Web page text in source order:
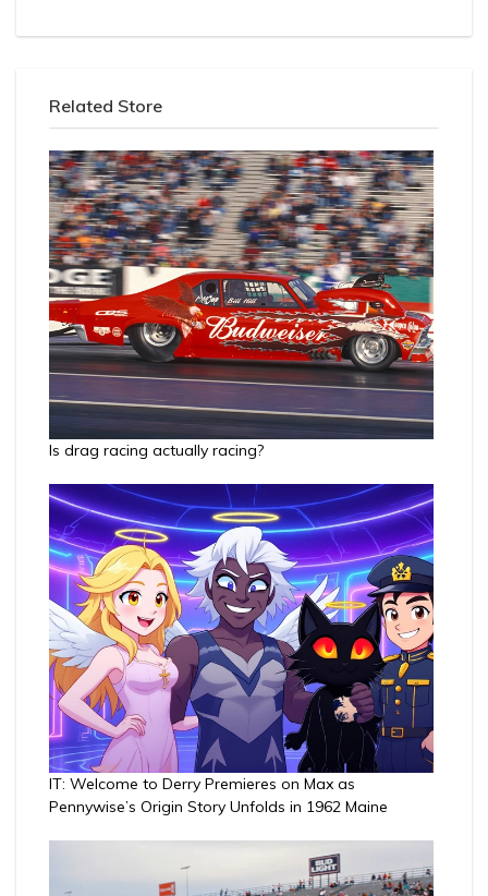
Related Store
Is drag racing actually racing?
IT: Welcome to Derry Premieres on Max as
Pennywise’s Origin Story Unfolds in 1962 Maine